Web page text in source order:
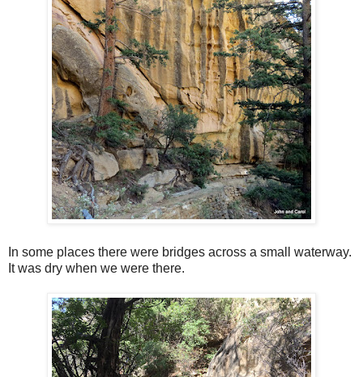
In some places there were bridges across a small waterway.
It was dry when we were there.